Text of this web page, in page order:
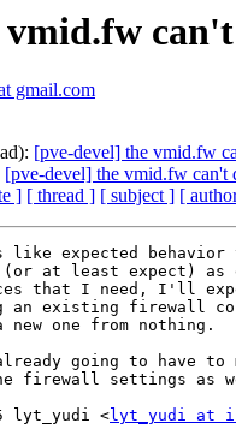
can't
gmail.com
[pve-devel] the vmid.fw
[pve-devel] the vmid.fw can't
] [ thread ] [ subject ] [
like expected
(or at least expect)
that I need, I'll
an existing firewall
one from nothing.
going to have
firewall settings as
lyt_yudi <lyt_yudi at